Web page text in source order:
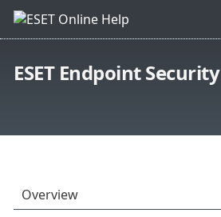
ESET Endpoint Security